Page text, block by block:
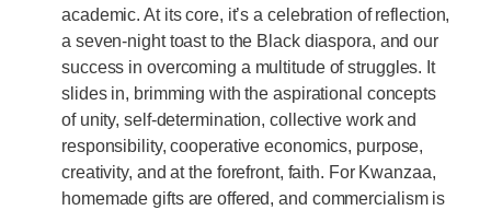
academic. At its core, it’s a celebration of reflection,
a seven-night toast to the Black diaspora, and our
success in overcoming a multitude of struggles. It
slides in, brimming with the aspirational concepts
of unity, self-determination, collective work and
responsibility, cooperative economics, purpose,
creativity, and at the forefront, faith. For Kwanzaa,
homemade gifts are offered, and commercialism is